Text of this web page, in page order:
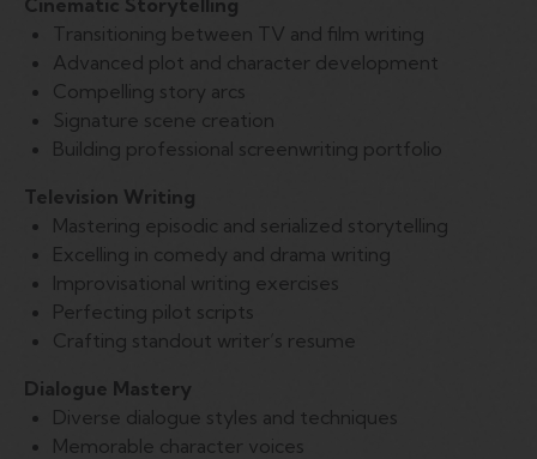
Transitioning between TV and film writing
Advanced plot and character development
Compelling story arcs
Signature scene creation
Building professional screenwriting portfolio
Television Writing
Mastering episodic and serialized storytelling
Excelling in comedy and drama writing
Improvisational writing exercises
Perfecting pilot scripts
Crafting standout writer’s resume
Dialogue Mastery
Diverse dialogue styles and techniques
Memorable character voices